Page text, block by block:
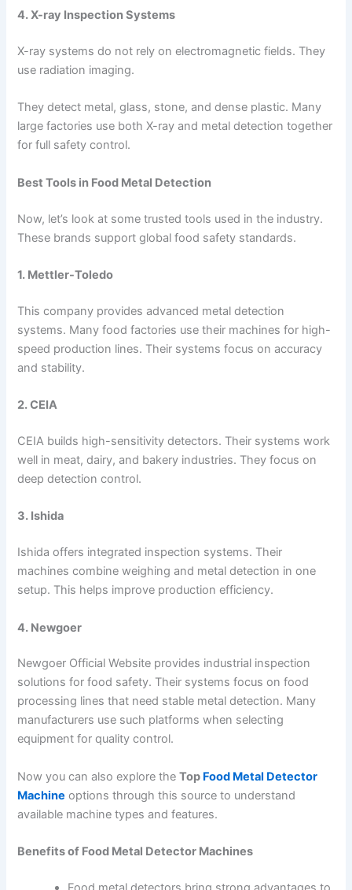
4. X-ray Inspection Systems
X-ray systems do not rely on electromagnetic fields. They
use radiation imaging.
They detect metal, glass, stone, and dense plastic. Many
large factories use both X-ray and metal detection together
for full safety control.
Best Tools in Food Metal Detection
Now, let’s look at some trusted tools used in the industry.
These brands support global food safety standards.
1. Mettler-Toledo
This company provides advanced metal detection
systems. Many food factories use their machines for high-
speed production lines. Their systems focus on accuracy
and stability.
2. CEIA
CEIA builds high-sensitivity detectors. Their systems work
well in meat, dairy, and bakery industries. They focus on
deep detection control.
3. Ishida
Ishida offers integrated inspection systems. Their
machines combine weighing and metal detection in one
setup. This helps improve production efficiency.
4. Newgoer
Newgoer Official Website provides industrial inspection
solutions for food safety. Their systems focus on food
processing lines that need stable metal detection. Many
manufacturers use such platforms when selecting
equipment for quality control.
Now you can also explore theTop Food Metal Detector
Machine options through this source to understand
available machine types and features.
Benefits of Food Metal Detector Machines